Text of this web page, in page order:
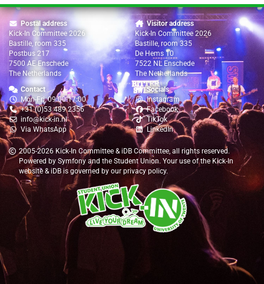
Postal address
Kick-In Committee 2026
Bastille, room 335
Postbus 217
7500 AE Enschede
The Netherlands
Visitor address
Kick-In Committee 2026
Bastille, room 335
De Hems 10
7522 NL Enschede
The Netherlands
Contact
Mon-Fri, 09:00-17:00
+31 (0)53 489 2356
info@kick-in.nl
Via WhatsApp
Socials
Instagram
Facebook
TikTok
LinkedIn
2005-2026 Kick-In Committee & iDB Committee, all rights reserved.
Powered by Symfony and the Student Union. Your use of the Kick-In
website & iDB is governed by our privacy policy.